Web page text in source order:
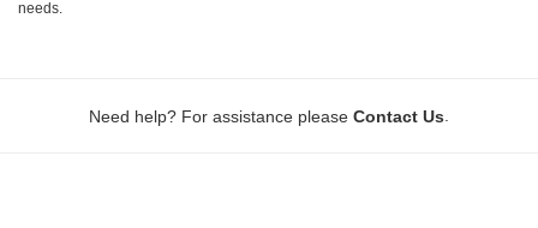
needs.
Need help? For assistance please Contact Us